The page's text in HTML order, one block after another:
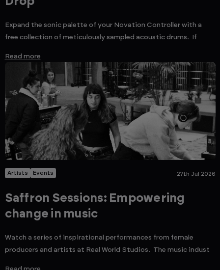
Expand the sonic palette of your Novation Controller with a
free collection of meticulously sampled acoustic drums. If
Read more
Artists Events 27th Jul 2026
Saffron Sessions: Empowering
change in music
Watch a series of inspirational performances from female
producers and artists at Real World Studios. The music indust